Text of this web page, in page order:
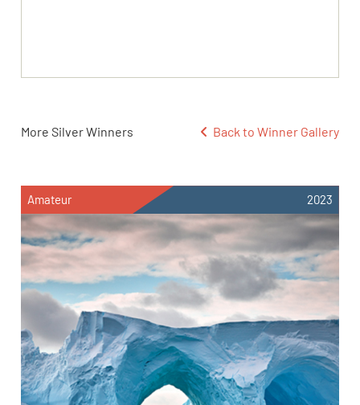
More Silver Winners Back to Winner Gallery
Amateur 2023